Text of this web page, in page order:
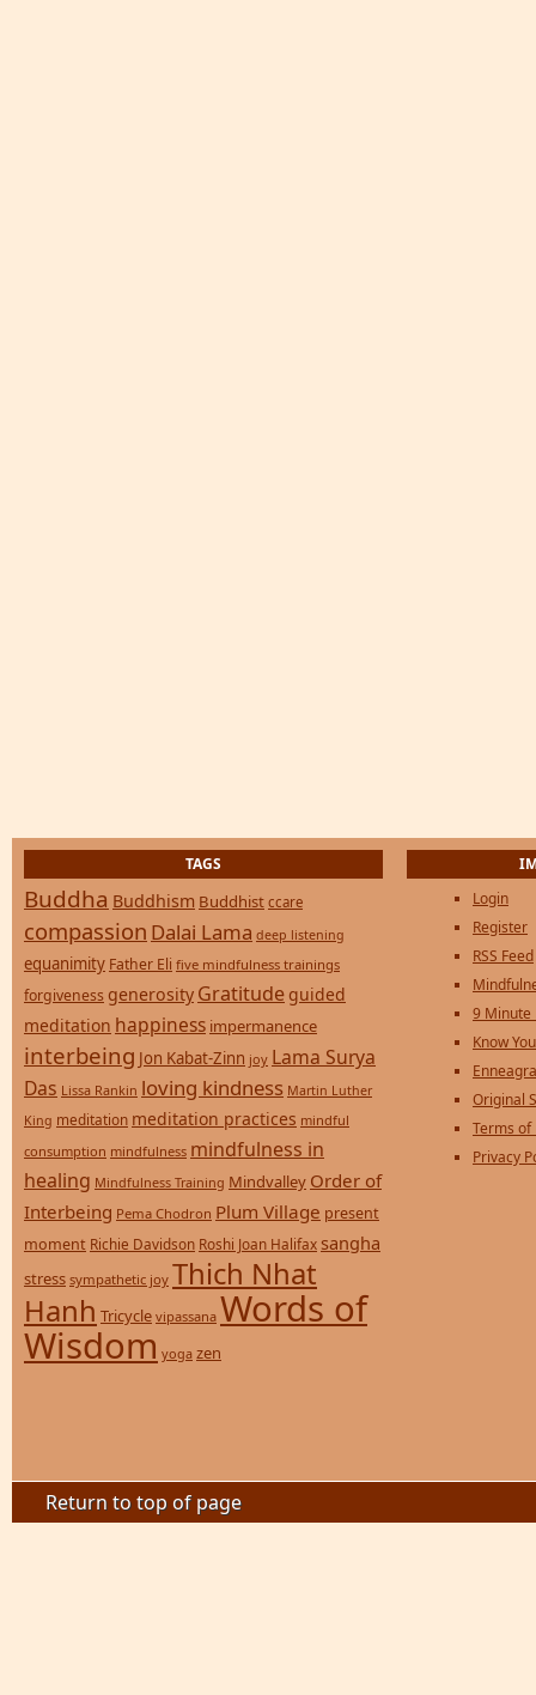
TAGS
Buddha Buddhism Buddhist ccare
compassion Dalai Lama deep listening
equanimity Father Eli five mindfulness trainings
forgiveness generosity Gratitude guided
meditation happiness impermanence
interbeing Jon Kabat-Zinn joy Lama Surya
Das Lissa Rankin loving kindness Martin Luther
King meditation meditation practices mindful
consumption mindfulness mindfulness in
healing Mindfulness Training Mindvalley Order of
Interbeing Pema Chodron Plum Village present
moment Richie Davidson Roshi Joan Halifax sangha
stress sympathetic joy Thich Nhat
Hanh Tricycle vipassana Words of
Wisdom yoga zen
Login
Register
RSS Feed
9 Minute
Know
Original
Terms of
Privacy
Return to top of page